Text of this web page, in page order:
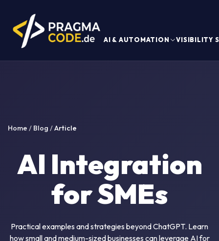
AI & AUTOMATION VISIBILITY
Home / Blog /Article
AI Integration
for SMEs
Practical examples and strategies beyond ChatGPT. Learn
how small and medium-sized businesses can leverage AI for